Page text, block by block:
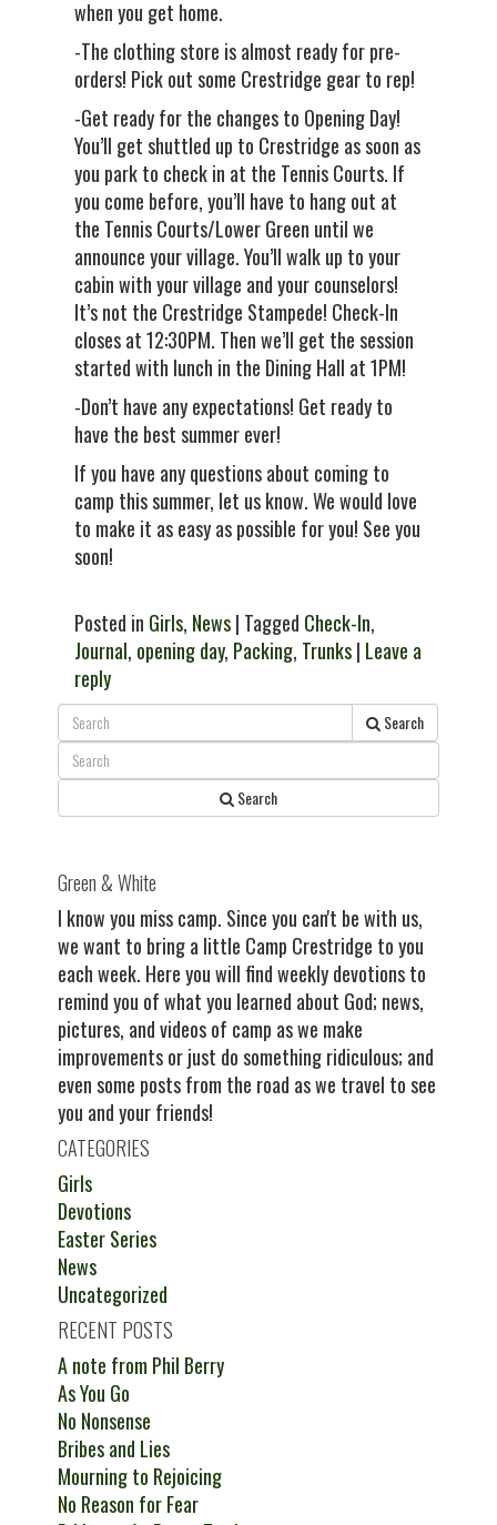
when you get home.
-The clothing store is almost ready for pre-
orders! Pick out some Crestridge gear to rep!
-Get ready for the changes to Opening Day!
You’ll get shuttled up to Crestridge as soon as
you park to check in at the Tennis Courts. If
you come before, you’ll have to hang out at
the Tennis Courts/Lower Green until we
announce your village. You’ll walk up to your
cabin with your village and your counselors!
It’s not the Crestridge Stampede! Check-In
closes at 12:30PM. Then we’ll get the session
started with lunch in the Dining Hall at 1PM!
-Don’t have any expectations! Get ready to
have the best summer ever!
If you have any questions about coming to
camp this summer, let us know. We would love
to make it as easy as possible for you! See you
soon!
Posted in Girls, News| Tagged Check-In,
Journal, opening day, Packing, Trunks| Leave a
reply
Search
Search
Green & White
I know you miss camp. Since you can't be with us,
we want to bring a little Camp Crestridge to you
each week. Here you will find weekly devotions to
remind you of what you learned about God; news,
pictures, and videos of camp as we make
improvements or just do something ridiculous; and
even some posts from the road as we travel to see
you and your friends!
CATEGORIES
Girls
Devotions
Easter Series
News
Uncategorized
RECENT POSTS
A note from Phil Berry
As You Go
No Nonsense
Bribes and Lies
Mourning to Rejoicing
No Reason for Fear